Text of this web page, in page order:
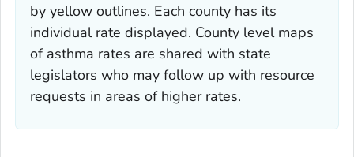
by yellow outlines. Each county has its
individual rate displayed. County level maps
of asthma rates are shared with state
legislators who may follow up with resource
requests in areas of higher rates.